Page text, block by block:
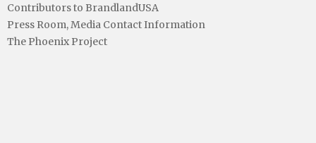
Contributors to BrandlandUSA
Press Room, Media Contact Information
The Phoenix Project